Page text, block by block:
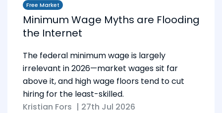
Free Market
Minimum Wage Myths are Flooding
the Internet
The federal minimum wage is largely
irrelevant in 2026—market wages sit far
above it, and high wage floors tend to cut
hiring for the least-skilled.
Kristian Fors | 27th Jul 2026